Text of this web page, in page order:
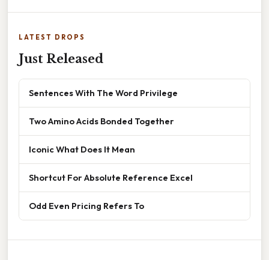
LATEST DROPS
Just Released
Sentences With The Word Privilege
Two Amino Acids Bonded Together
Iconic What Does It Mean
Shortcut For Absolute Reference Excel
Odd Even Pricing Refers To